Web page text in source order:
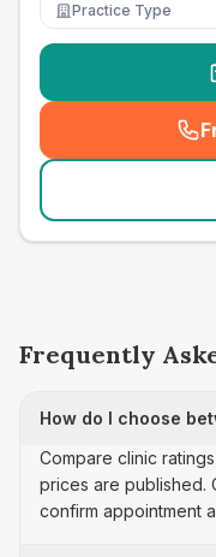
Practice Type
Frequently
How do I choose
Compare clinic
prices are published.
confirm appointment